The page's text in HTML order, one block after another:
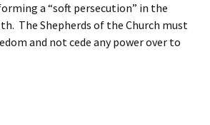
a “soft persecution” in the
The Shepherds of the Church must
and not cede any power over to